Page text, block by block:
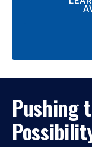
Pushing